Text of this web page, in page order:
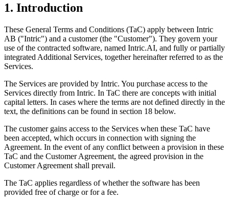
1. Introduction
These General Terms and Conditions (TaC) apply between Intric
AB ("Intric") and a customer (the "Customer"). They govern your
use of the contracted software, named Intric.AI, and fully or partially
integrated Additional Services, together hereinafter referred to as the
Services.
The Services are provided by Intric. You purchase access to the
Services directly from Intric. In TaC there are concepts with initial
capital letters. In cases where the terms are not defined directly in the
text, the definitions can be found in section 18 below.
The customer gains access to the Services when these TaC have
been accepted, which occurs in connection with signing the
Agreement. In the event of any conflict between a provision in these
TaC and the Customer Agreement, the agreed provision in the
Customer Agreement shall prevail.
The TaC applies regardless of whether the software has been
provided free of charge or for a fee.